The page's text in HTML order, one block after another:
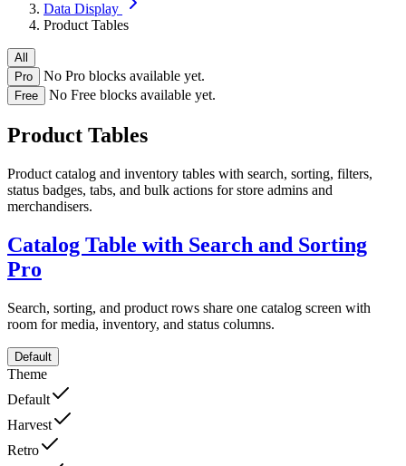
Data Display
Product Tables
All
Pro
No Pro blocks available yet.
Free No Free blocks available yet.
Product Tables
Product catalog and inventory tables with search, sorting, filters,
status badges, tabs, and bulk actions for store admins and
merchandisers.
Catalog Table with Search and Sorting
Pro
Search, sorting, and product rows share one catalog screen with
room for media, inventory, and status columns.
Default
Theme
Default
Harvest
Retro